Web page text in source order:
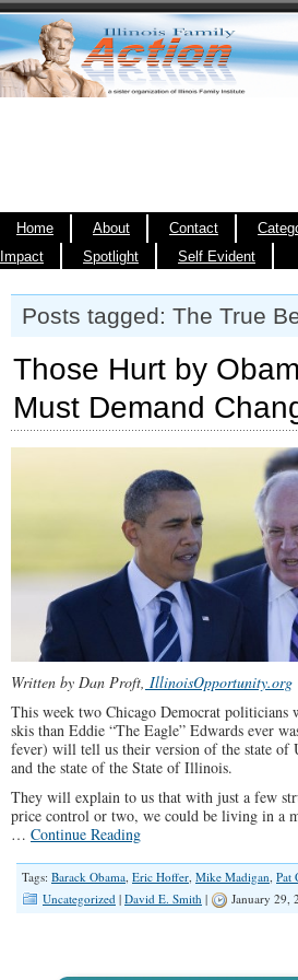
Home About Contact
Impact
Spotlight Self Evident
Posts tagged: The True
Those Hurt by
Must Demand
Written by Dan Proft, IllinoisOpportunity.org
This week two Chicago Democrat politicians
skis than Eddie “The Eagle” Edwards ever
fever) will tell us their version of the state of
and the state of the State of Illinois.
They will explain to us that with just a few
price control or two, we could be living in a
… Continue Reading
Tags: Barack Obama Eric Hoffer Mike Madigan Pat
Uncategorized | David E. Smith | January 29,